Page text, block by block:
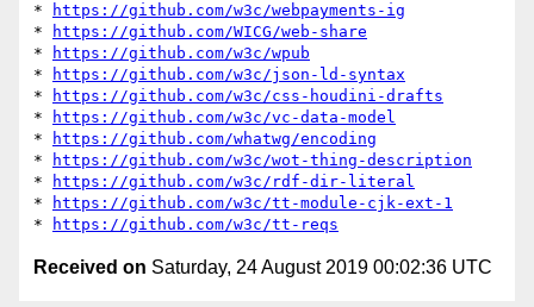
*
https://github.com/w3c/webpayments-ig
*
https://github.com/WICG/web-share
*
https://github.com/w3c/wpub
*
https://github.com/w3c/json-ld-syntax
*
https://github.com/w3c/css-houdini-drafts
*
https://github.com/w3c/vc-data-model
*
https://github.com/whatwg/encoding
*
https://github.com/w3c/wot-thing-description
*
https://github.com/w3c/rdf-dir-literal
*
https://github.com/w3c/tt-module-cjk-ext-1
*
https://github.com/w3c/tt-reqs
Received on Saturday, 24 August 2019 00:02:36 UTC